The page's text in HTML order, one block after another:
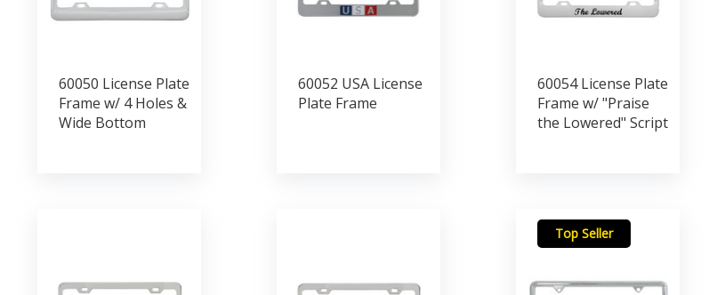
60050 License Plate
Frame w/ 4 Holes &
Wide Bottom
60052 USA License
Plate Frame
60054 License Plate
Frame w/ "Praise
the Lowered" Script
Top Seller